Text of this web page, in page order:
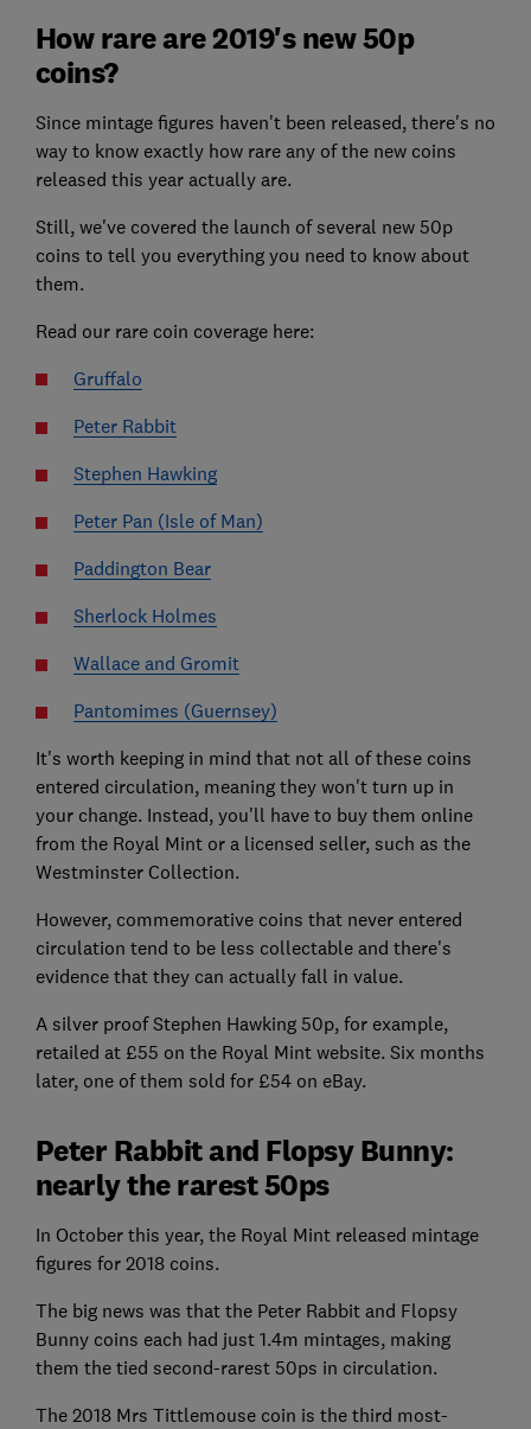
How rare are 2019's new 50p
coins?
Since mintage figures haven't been released, there's no
way to know exactly how rare any of the new coins
released this year actually are.
Still, we've covered the launch of several new 50p
coins to tell you everything you need to know about
them.
Read our rare coin coverage here:
Gruffalo
Peter Rabbit
Stephen Hawking
Peter Pan (Isle of Man)
Paddington Bear
Sherlock Holmes
Wallace and Gromit
Pantomimes (Guernsey)
It's worth keeping in mind that not all of these coins
entered circulation, meaning they won't turn up in
your change. Instead, you'll have to buy them online
from the Royal Mint or a licensed seller, such as the
Westminster Collection.
However, commemorative coins that never entered
circulation tend to be less collectable and there's
evidence that they can actually fall in value.
A silver proof Stephen Hawking 50p, for example,
retailed at £55 on the Royal Mint website. Six months
later, one of them sold for £54 on eBay.
Peter Rabbit and Flopsy Bunny:
nearly the rarest 50ps
In October this year, the Royal Mint released mintage
figures for 2018 coins.
The big news was that the Peter Rabbit and Flopsy
Bunny coins each had just 1.4m mintages, making
them the tied second-rarest 50ps in circulation.
The 2018 Mrs Tittlemouse coin is the third most-